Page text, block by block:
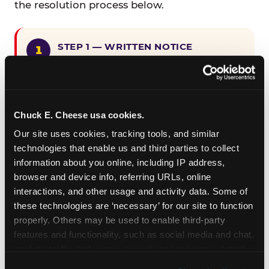
Chuck E. Cheese usa cookies.
Our site uses cookies, tracking tools, and similar
technologies that enable us and third parties to collect
information about you online, including IP address,
browser and device info, referring URLs, online
interactions, and other usage and activity data. Some of
these technologies are ‘necessary’ for our site to function
properly. Others may be used to enable third-party
features and functionality, such as social media and chat,
the resolution process below.
STEP 1 — WRITTEN NOTICE
CEC Entertainment detailing the
specific page URL and a description
encountered.
STEP 2 — 90-DAY CURE PERIOD
Allow CEC Entertainment ninety (90)
calendar days after such notice is
received to cure the alleged